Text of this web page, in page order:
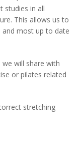
studies in all
This allows us to
and most up to date
will share with
or pilates related
stretching